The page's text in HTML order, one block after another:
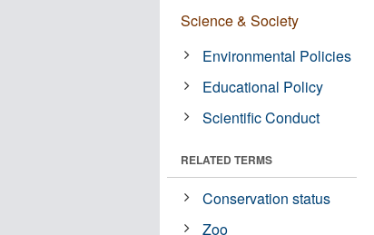
Science & Society
Environmental Policies
Educational Policy
Scientific Conduct
RELATED TERMS
Conservation status
Zoo